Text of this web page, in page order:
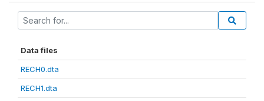
Data files
RECH0.dta
RECH1.dta